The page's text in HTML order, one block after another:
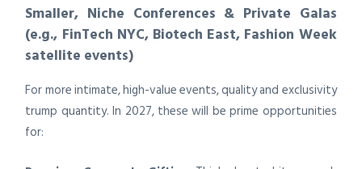
Smaller, Niche Conferences & Private Galas
(e.g., FinTech NYC, Biotech East, Fashion Week
satellite events)
For more intimate, high-value events, quality and exclusivity
trump quantity. In 2027, these will be prime opportunities
for: